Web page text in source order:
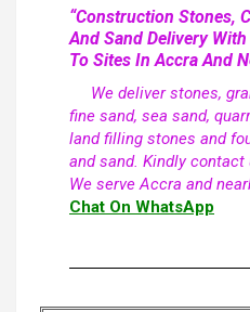
“Construction Stones,
And Sand Delivery
To Sites In Accra And
We deliver stones,
fine sand, sea sand,
land filling stones and
and sand. Kindly
We serve Accra and
Chat On WhatsApp